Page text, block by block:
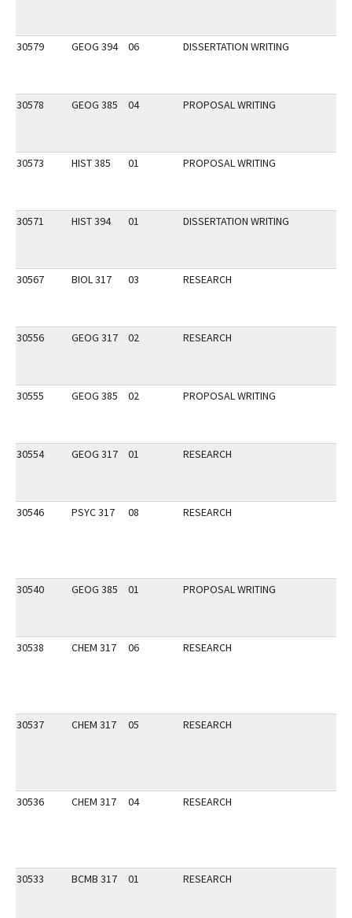
30579 GEOG 394 06 DISSERTATION WRITING
30578 GEOG 385 04 PROPOSAL WRITING
30573 HIST 385 01 PROPOSAL WRITING
30571 HIST 394 01 DISSERTATION WRITING
30567 BIOL 317 03 RESEARCH
30556 GEOG 317 02 RESEARCH
30555 GEOG 385 02 PROPOSAL WRITING
30554 GEOG 317 01 RESEARCH
30546 PSYC 317 08 RESEARCH
30540 GEOG 385 01 PROPOSAL WRITING
30538 CHEM 317 06 RESEARCH
30537 CHEM 317 05 RESEARCH
30536 CHEM 317 04 RESEARCH
30533 BCMB 317 01 RESEARCH